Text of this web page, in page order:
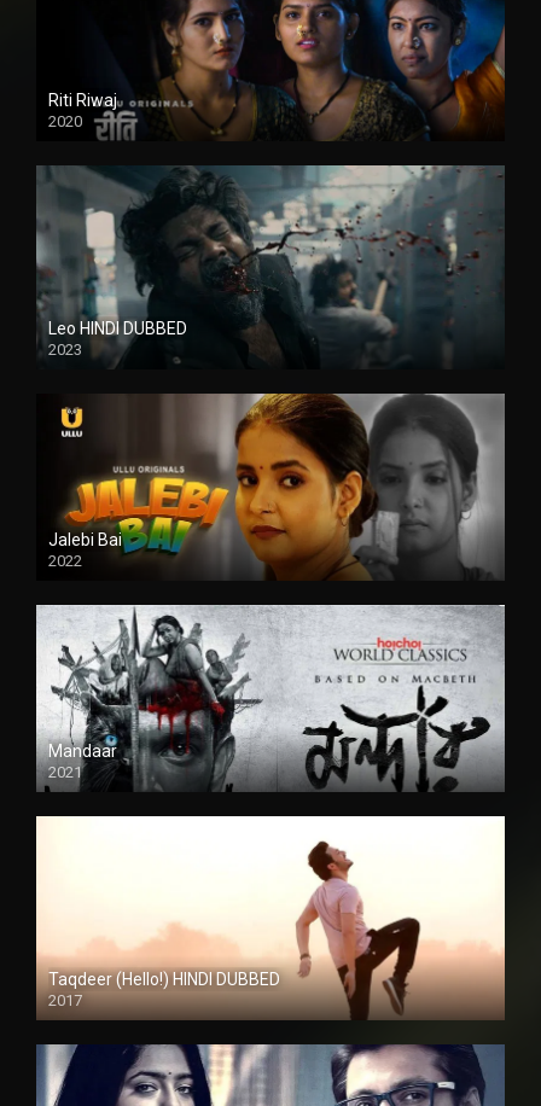
Riti Riwaj
2020
Leo HINDI DUBBED
2023
SD
Jalebi Bai
2022
Mandaar
2021
Taqdeer (Hello!) HINDI DUBBED
2017
Full HD